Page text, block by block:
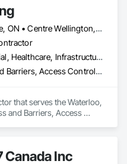
Cambridge, ON • Centre Wellington, ON • Guelph, ON • Kitchener, ON • Puslinch, ON • Stratford, ON • Toronto, ON • Waterloo, ON • Wellesley, ON • Wellington North, ON • Wilmot, ON • Woolwich, ON
Commercial, Healthcare, Infrastructure, Institutional, Residential
Access and Barriers, Access Control, Access Doors and Panels, Decking, Fences and Gates, Gate Operators, Retaining Walls, Temporary Erosion and Sediment Control, Temporary Fencing
that serves the Waterloo,
and Barriers, Access
Canada Inc